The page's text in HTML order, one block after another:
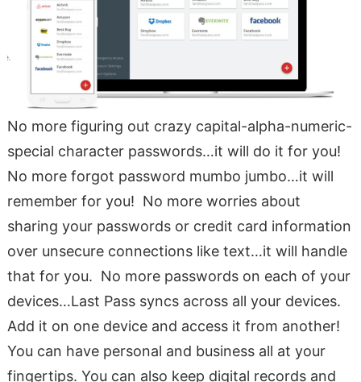
No more figuring out crazy capital-alpha-numeric-
special character passwords…it will do it for you!
No more forgot password mumbo jumbo…it will
remember for you! No more worries about
sharing your passwords or credit card information
over unsecure connections like text…it will handle
that for you. No more passwords on each of your
devices…Last Pass syncs across all your devices.
Add it on one device and access it from another!
You can have personal and business all at your
fingertips. You can also keep digital records and